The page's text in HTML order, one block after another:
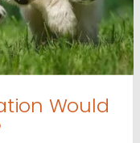
Would